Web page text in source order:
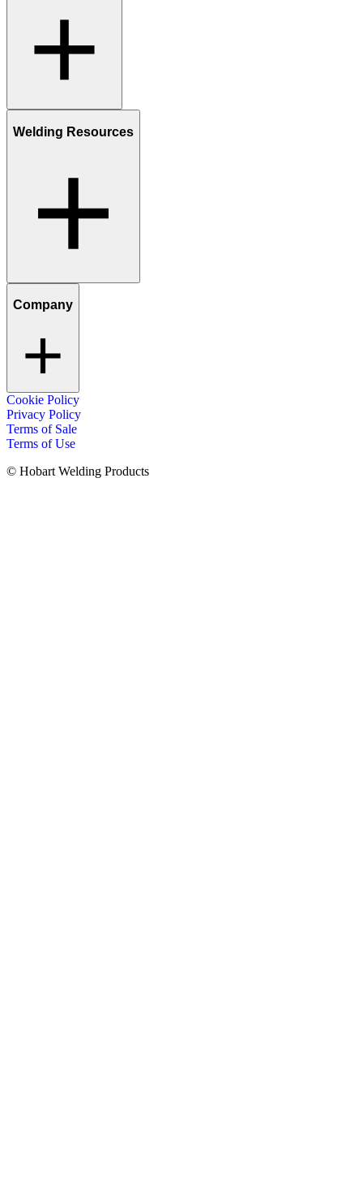
Welding Resources
Company
Cookie Policy
Privacy Policy
Terms of Sale
Terms of Use
© Hobart Welding Products